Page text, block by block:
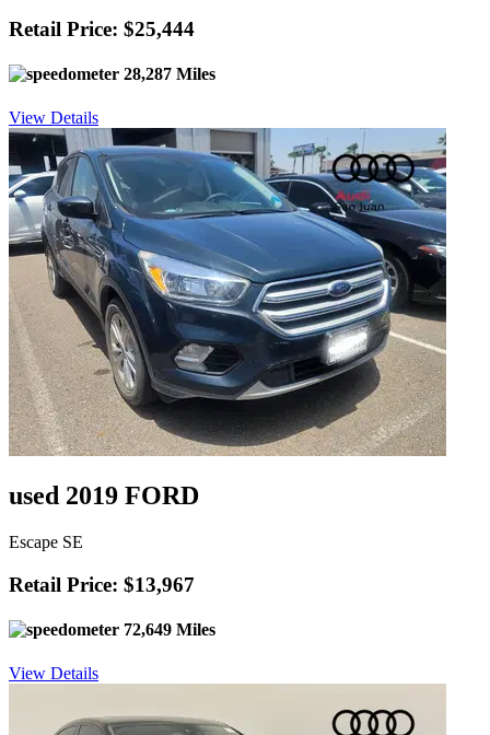
Retail Price: $25,444
28,287 Miles
View Details
used 2019 FORD
Escape SE
Retail Price: $13,967
72,649 Miles
View Details